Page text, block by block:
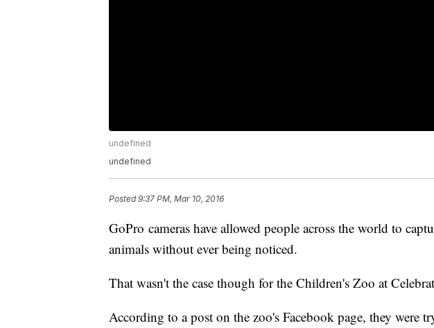
undefined
undefined
Posted9:37 PM, Mar 10, 2016
GoPro cameras have allowed people across the world to
animals without ever being noticed.
That wasn't the case though for the Children's Zoo at
According to a post on the zoo's Facebook page, they were